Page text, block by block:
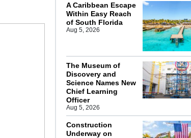
A Caribbean Escape
Within Easy Reach
of South Florida
Aug 5, 2026
The Museum of
Discovery and
Science Names New
Chief Learning
Officer
Aug 5, 2026
Construction
Underway on